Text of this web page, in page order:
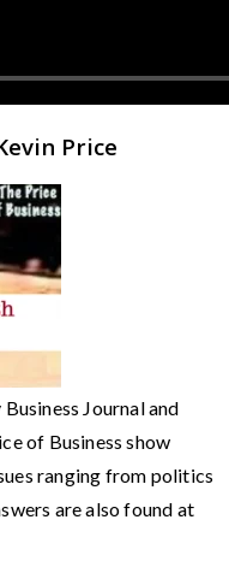
Price
Journal and
of Business show
ranging from politics
are also found at